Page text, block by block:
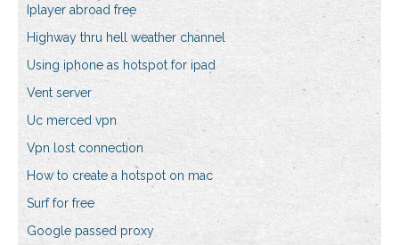
Iplayer abroad free
Highway thru hell weather channel
Using iphone as hotspot for ipad
Vent server
Uc merced vpn
Vpn lost connection
How to create a hotspot on mac
Surf for free
Google passed proxy